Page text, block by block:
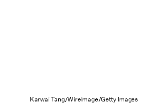
Karwai Tang/WireImage/Getty Images